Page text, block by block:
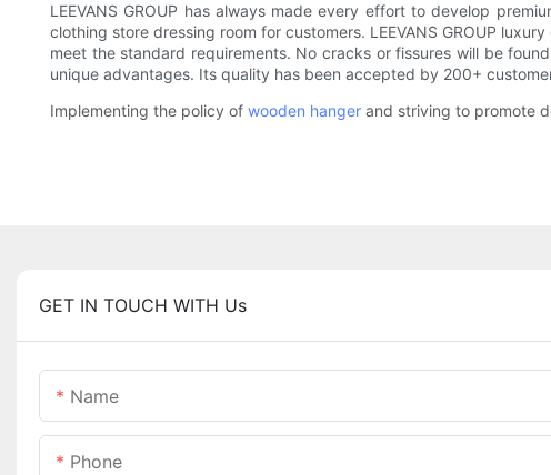
LEEVANS GROUP has always made every effort to develop
clothing store dressing room for customers. LEEVANS GROUP
meet the standard requirements. No cracks or fissures will be
unique advantages. Its quality has been accepted by 200+
Implementing the policy of wooden hanger and striving to promote
GET IN TOUCH WITH Us
Name
Phone